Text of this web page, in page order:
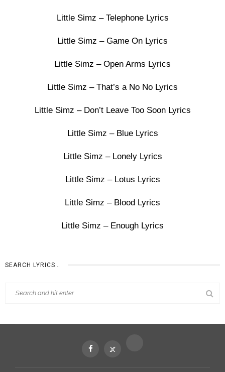
Little Simz – Telephone Lyrics
Little Simz – Game On Lyrics
Little Simz – Open Arms Lyrics
Little Simz – That’s a No No Lyrics
Little Simz – Don’t Leave Too Soon Lyrics
Little Simz – Blue Lyrics
Little Simz – Lonely Lyrics
Little Simz – Lotus Lyrics
Little Simz – Blood Lyrics
Little Simz – Enough Lyrics
SEARCH LYRICS…